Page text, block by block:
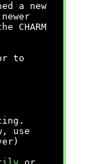
a new
to
use